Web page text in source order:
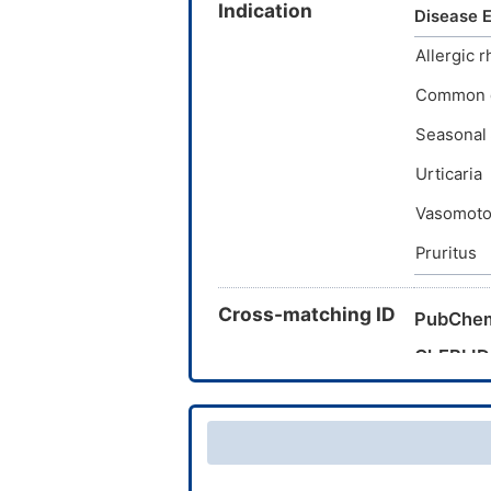
Chlor-
Indication Disease
Allergic
Common
Urticaria
Pruritus
Cross-matching ID
ChEBI ID
INTEDE